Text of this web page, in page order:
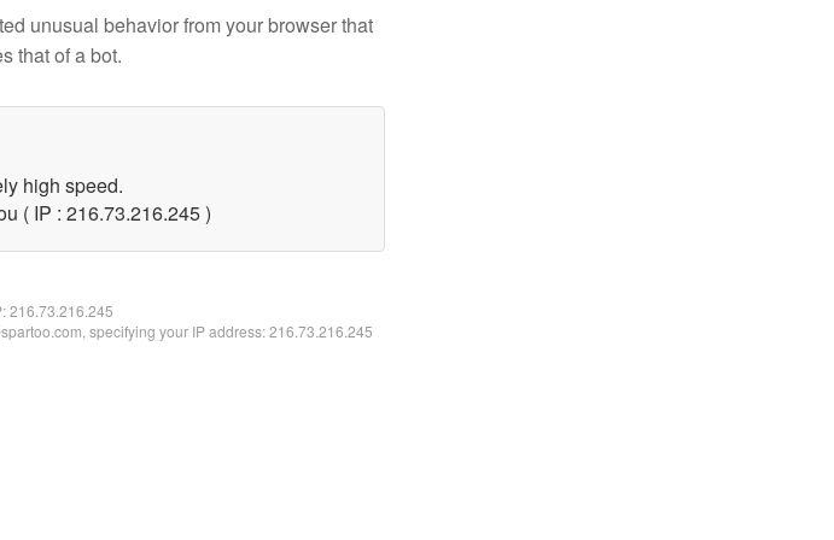
unusual behavior from your browser that
that of a bot.
high speed.
( IP : 216.73.216.245 )
216.73.216.245
specifying your IP address: 216.73.216.245